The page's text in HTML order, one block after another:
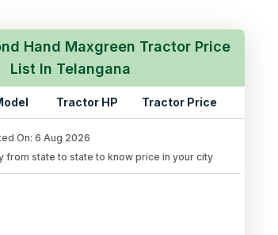
Hand Maxgreen Tractor Price
List In Telangana
Tractor HP Tractor Price
On: 6 Aug 2026
from state to state to know price in your city